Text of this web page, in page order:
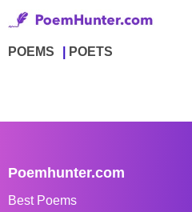
POEMS POETS
Poemhunter.com
Best Poems